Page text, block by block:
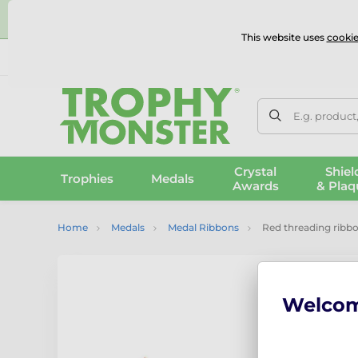
E.g.
Trophies Medals
Crystal
Awards
&
Home Medals Medal Ribbons Red threading
This website uses